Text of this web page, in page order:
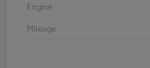
Engine
Mileage